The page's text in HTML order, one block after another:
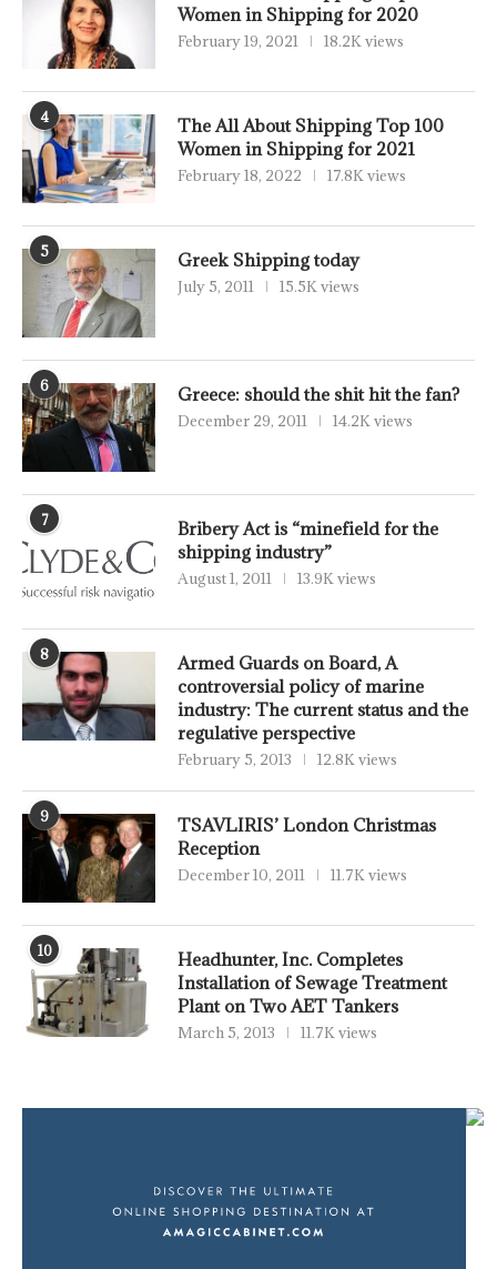
Women in Shipping for 2020
February 19, 2021 18.2K views
4
The All About Shipping Top 100
Women in Shipping for 2021
February 18, 2022 17.8K views
5 Greek Shipping today
July 5, 2011 15.5K views
6 Greece: should the shit hit the fan?
December 29, 2011 14.2K views
7
Bribery Act is “minefield for the
shipping industry”
August 1, 2011 13.9K views
8
Armed Guards on Board, A
controversial policy of marine
industry: The current status and the
regulative perspective
February 5, 2013 12.8K views
9
TSAVLIRIS’ London Christmas
Reception
December 10, 2011 11.7K views
10
Headhunter, Inc. Completes
Installation of Sewage Treatment
Plant on Two AET Tankers
March 5, 2013 11.7K views